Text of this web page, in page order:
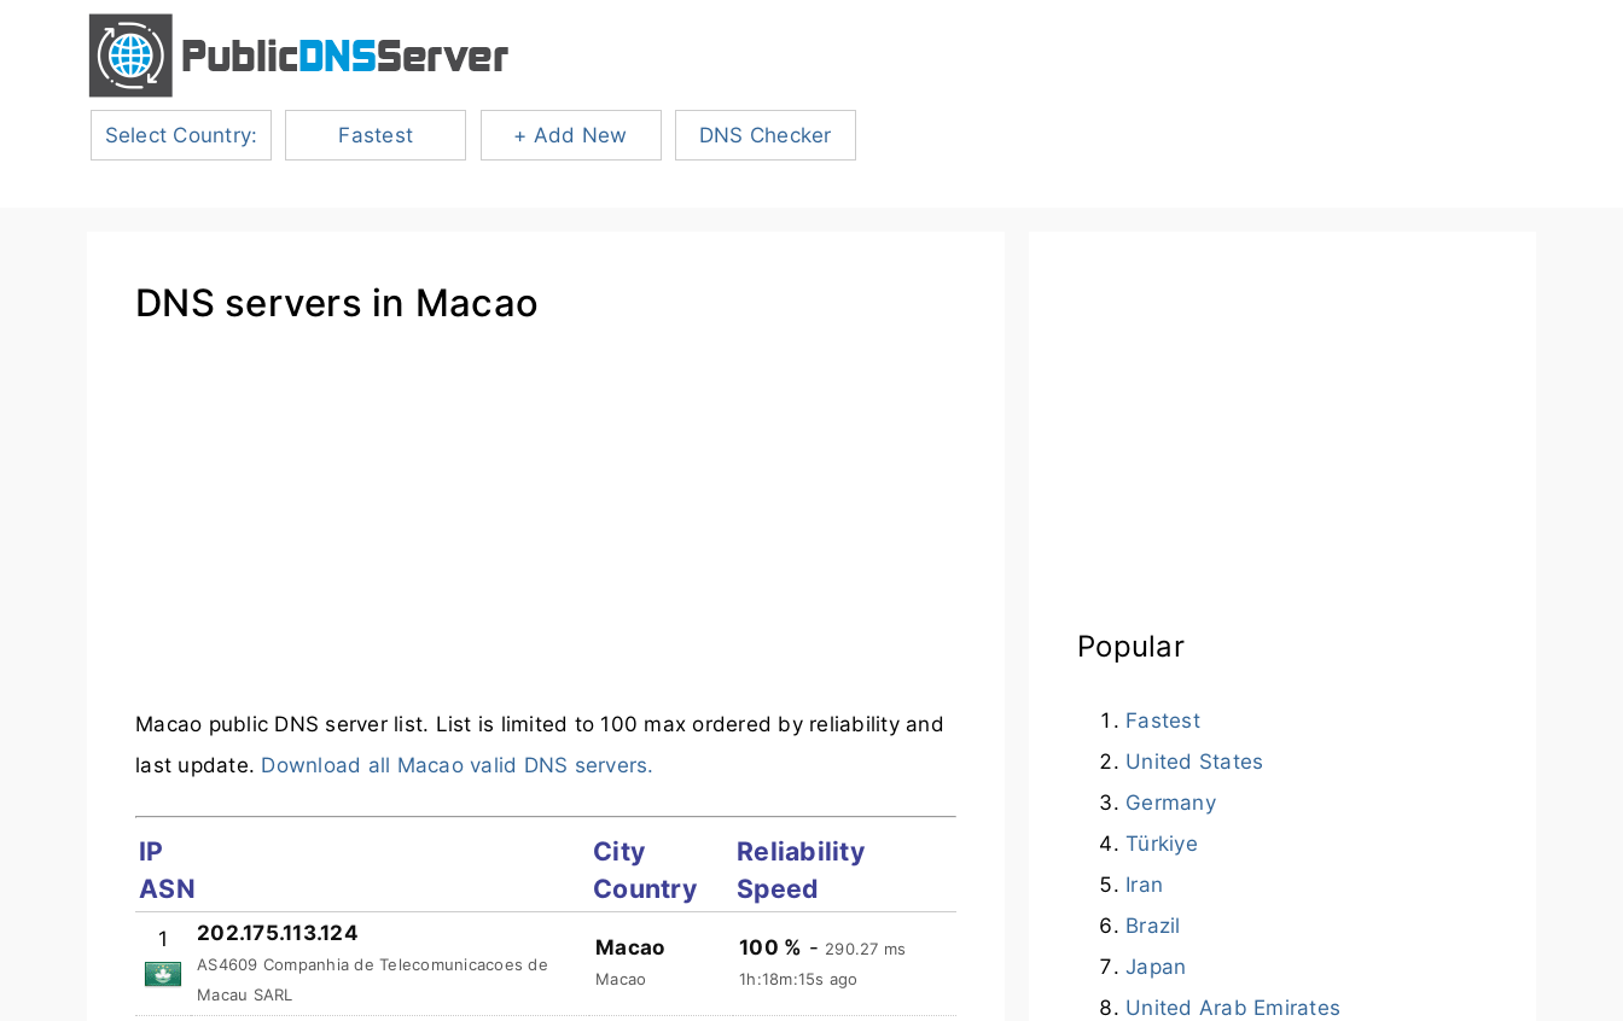
Select Country: Fastest + Add New DNS Checker
DNS servers in Macao
Macao public DNS server list. List is limited to 100 max ordered by reliability and
last update. Download all Macao valid DNS servers.
IP
ASN
City
Country
Reliability
Speed
1 202.175.113.124
AS4609 Companhia de Telecomunicacoes de
Macau SARL
Macao
Macao
100 % - 290.27 ms
1h:18m:16s ago
Popular
Fastest
United States
Germany
Türkiye
Iran
Brazil
Japan
United Arab Emirates